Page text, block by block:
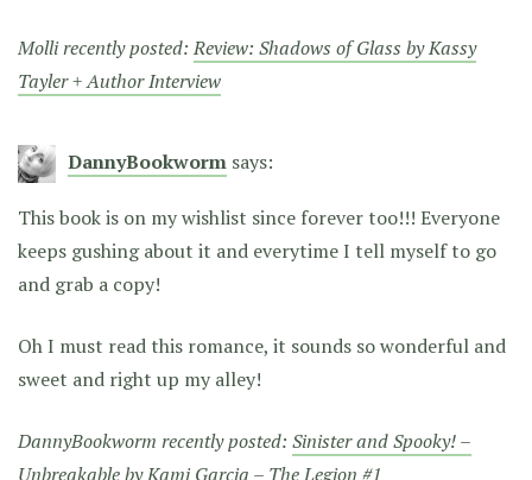
Molli recently posted:Review: Shadows of Glass by Kassy
Tayler + Author Interview
DannyBookworm says:
This book is on my wishlist since forever too!!! Everyone
keeps gushing about it and everytime I tell myself to go
and grab a copy!
Oh I must read this romance, it sounds so wonderful and
sweet and right up my alley!
DannyBookworm recently posted: Sinister and Spooky! –
Unbreakable by Kami Garcia – The Legion #1